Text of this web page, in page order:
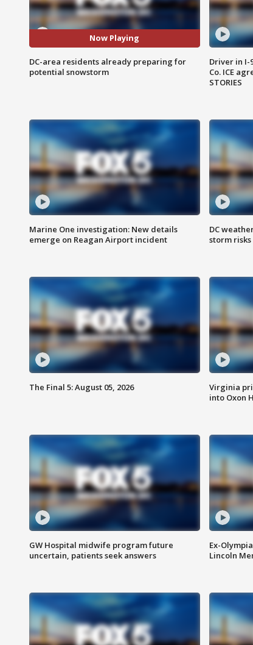
Now Playing
DC-area residents already preparing for
potential snowstorm
Driver in I-
Co. ICE
STORIES
Marine One investigation: New details
emerge on Reagan Airport incident
DC
storm risks
The Final 5: August 05, 2026
Virginia
into Oxon
GW Hospital midwife program future
uncertain, patients seek answers
Ex-
Lincoln